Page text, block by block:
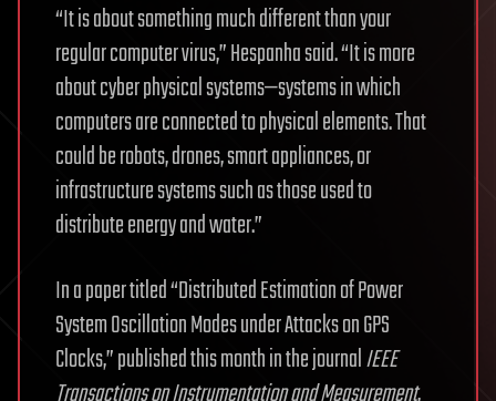
“It is about something much different than your
regular computer virus,” Hespanha said. “It is more
about cyber physical systems—systems in which
computers are connected to physical elements. That
could be robots, drones, smart appliances, or
infrastructure systems such as those used to
distribute energy and water.”
In a paper titled “Distributed Estimation of Power
System Oscillation Modes under Attacks on GPS
Clocks,” published this month in the journalIEEE